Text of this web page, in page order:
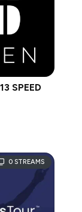
SPEED
0 STREAMS